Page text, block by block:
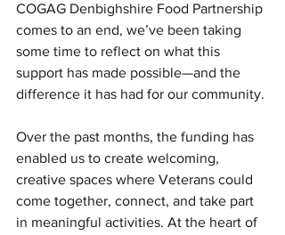
COGAG Denbighshire Food Partnership
comes to an end, we’ve been taking
some time to reflect on what this
support has made possible—and the
difference it has had for our community.
Over the past months, the funding has
enabled us to create welcoming,
creative spaces where Veterans could
come together, connect, and take part
in meaningful activities. At the heart of